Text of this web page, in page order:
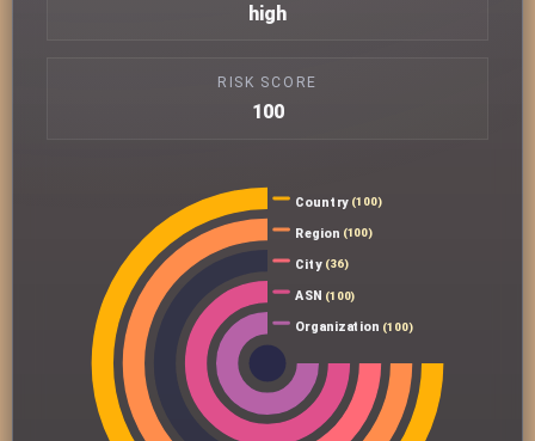
high
RISK SCORE
100
Country (100)
Region (100)
City(36)
ASN (100)
Organization (100)